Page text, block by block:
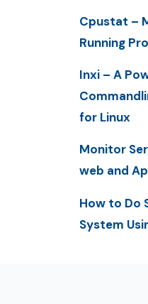
Cpustat –
Running
Inxi – A
for Linux
Monitor
web and
How to Do
System